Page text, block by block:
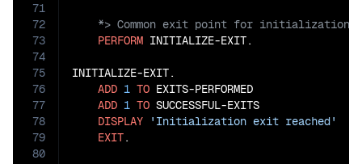
71
72
73
74
75
76
77
78
79
80
PERFORM INITIALIZE-EXIT.
INITIALIZE-EXIT.
ADD 1 TO EXITS-PERFORMED
ADD 1 TO SUCCESSFUL-EXITS
DISPLAY
'Initialization exit reached'
EXIT.